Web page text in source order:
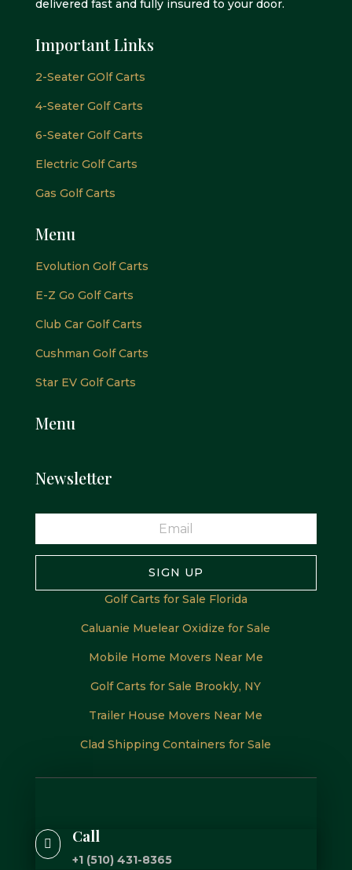
delivered fast and fully insured to your door.
Important Links
2-Seater GOlf Carts
4-Seater Golf Carts
6-Seater Golf Carts
Electric Golf Carts
Gas Golf Carts
Menu
Evolution Golf Carts
E-Z Go Golf Carts
Club Car Golf Carts
Cushman Golf Carts
Star EV Golf Carts
Menu
Newsletter
SIGN UP
Golf Carts for Sale Florida
Caluanie Muelear Oxidize for Sale
Mobile Home Movers Near Me
Golf Carts for Sale Brookly, NY
Trailer House Movers Near Me
Clad Shipping Containers for Sale
 Call
+1 (510) 431-8365